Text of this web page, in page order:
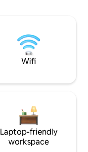
Wifi
Laptop-friendly
workspace